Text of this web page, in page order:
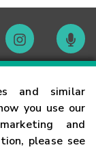
and similar
you use our
and
please see